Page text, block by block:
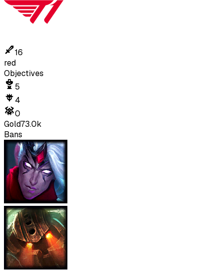
16
red
Objectives
5
4
0
Gold73.0k
Bans